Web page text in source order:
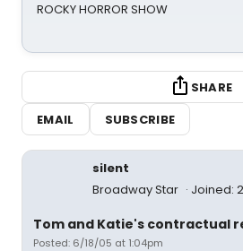
ROCKY HORROR SHOW
SHARE
EMAIL
SUBSCRIBE
silent
Broadway Star
Joined:
Tom and Katie's contractual
Posted: 6/18/05 at 1:04pm